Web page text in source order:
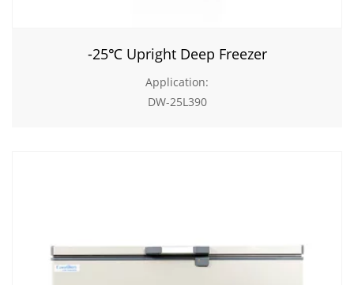
-25℃ Upright Deep Freezer
Application:
DW-25L390